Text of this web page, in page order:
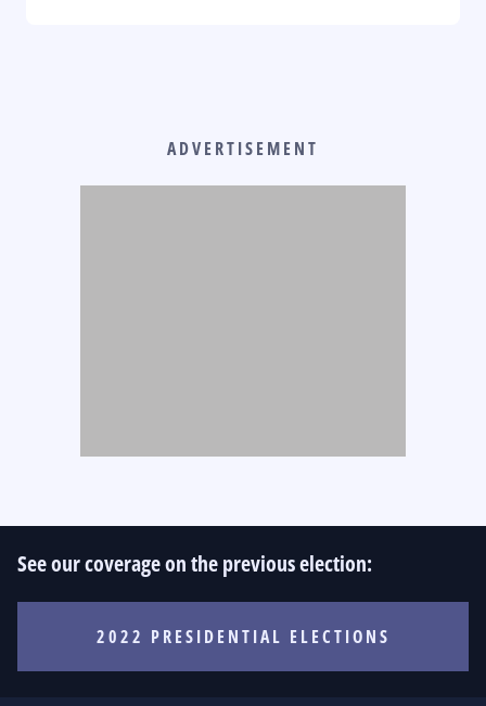
ADVERTISEMENT
See our coverage on the previous election:
2022 PRESIDENTIAL ELECTIONS